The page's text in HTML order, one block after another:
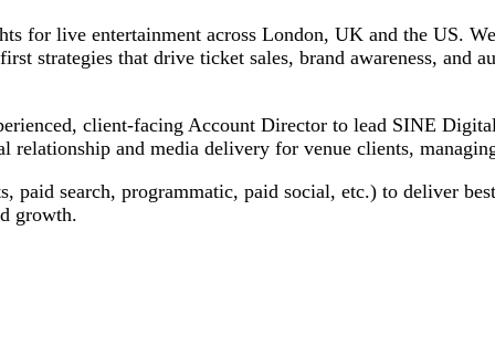
for live entertainment across London, UK and the US.
strategies that drive ticket sales, brand awareness, and
client-facing Account Director to lead SINE
and media delivery for venue clients,
search, programmatic, paid social, etc.) to deliver
growth.